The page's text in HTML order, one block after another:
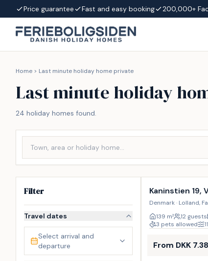
Skip to content
Price guarantee Fast and easy booking 200,000+
Home > Last minute holiday home private
Last minute holiday
24 holiday homes found.
Filter
Travel dates
Select arrival and
departure
Incl. cleaning
Kaninstien 19,
Denmark · Lolland,
139 m² 12 guests
3 pets allowed
From DKK